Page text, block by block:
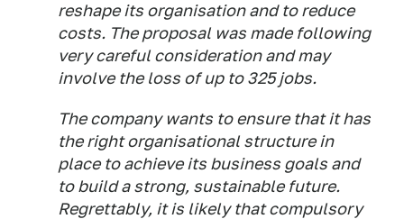
reshape its organisation and to reduce
costs. The proposal was made following
very careful consideration and may
involve the loss of up to 325 jobs.
The company wants to ensure that it has
the right organisational structure in
place to achieve its business goals and
to build a strong, sustainable future.
Regrettably, it is likely that compulsory